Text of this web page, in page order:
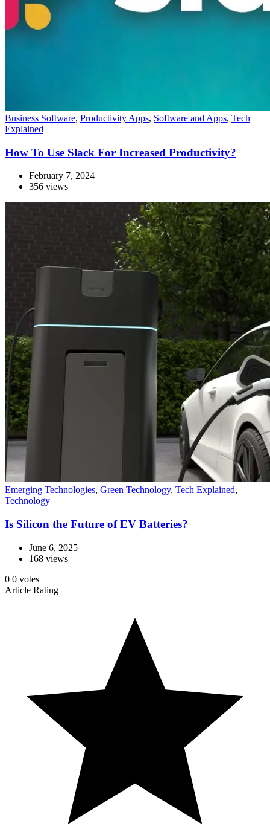
Business Software, Productivity Apps, Software and Apps, Tech
Explained
How To Use Slack For Increased Productivity?
February 7, 2024
356 views
Emerging Technologies, Green Technology, Tech Explained,
Technology
Is Silicon the Future of EV Batteries?
June 6, 2025
168 views
0 0 votes
Article Rating